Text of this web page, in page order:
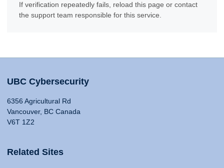
If verification repeatedly fails, reload this page or contact
the support team responsible for this service.
UBC Cybersecurity
6356 Agricultural Rd
Vancouver, BC Canada
V6T 1Z2
Related Sites